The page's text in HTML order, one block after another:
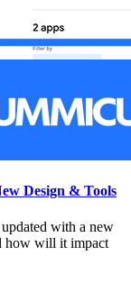
Design & Tools
with a new
how will it impact